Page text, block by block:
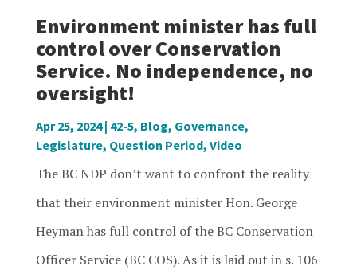
Environment minister has full
control over Conservation
Service. No independence, no
oversight!
Apr 25, 2024| 42-5, Blog, Governance,
Legislature, Question Period, Video
The BC NDP don’t want to confront the reality
that their environment minister Hon. George
Heyman has full control of the BC Conservation
Officer Service (BC COS). As it is laid out in s. 106